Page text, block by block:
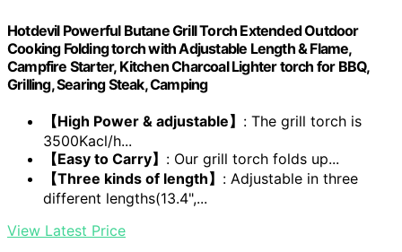
Hotdevil Powerful Butane Grill Torch Extended Outdoor
Cooking Folding torch with Adjustable Length & Flame,
Campfire Starter, Kitchen Charcoal Lighter torch for BBQ,
Grilling, Searing Steak, Camping
【High Power & adjustable】 : The grill torch is
3500Kacl/h...
【Easy to Carry】 : Our grill torch folds up...
【Three kinds of length】 : Adjustable in three
different lengths(13.4",...
View Latest Price